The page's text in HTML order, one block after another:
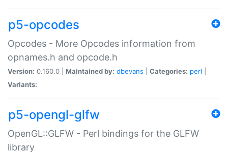
p5-opcodes
Opcodes - More Opcodes information from
opnames.h and opcode.h
Version: 0.160.0 | Maintained by: dbevans Categories: perl
Variants:
p5-opengl-glfw
OpenGL::GLFW - Perl bindings for the GLFW
library